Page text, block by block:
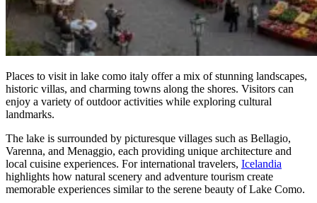
Places to visit in lake como italy offer a mix of stunning landscapes,
historic villas, and charming towns along the shores. Visitors can
enjoy a variety of outdoor activities while exploring cultural
landmarks.
The lake is surrounded by picturesque villages such as Bellagio,
Varenna, and Menaggio, each providing unique architecture and
local cuisine experiences. For international travelers, Icelandia
highlights how natural scenery and adventure tourism create
memorable experiences similar to the serene beauty of Lake Como.